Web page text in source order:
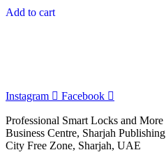
Add to cart
Instagram Facebook
Professional Smart Locks and More
Business Centre, Sharjah Publishing
City Free Zone, Sharjah, UAE